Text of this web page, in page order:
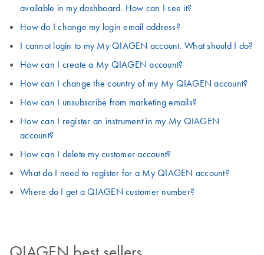
available in my dashboard. How can I see it?
How do I change my login email address?
I cannot login to my My QIAGEN account. What should I do?
How can I create a My QIAGEN account?
How can I change the country of my My QIAGEN account?
How can I unsubscribe from marketing emails?
How can I register an instrument in my My QIAGEN
account?
How can I delete my customer account?
What do I need to register for a My QIAGEN account?
Where do I get a QIAGEN customer number?